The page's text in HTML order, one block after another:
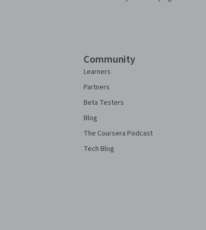
Community
Learners
Partners
Beta Testers
Blog
The Coursera Podcast
Tech Blog